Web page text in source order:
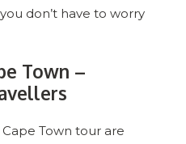
you don’t have to worry
Town –
Town tour are